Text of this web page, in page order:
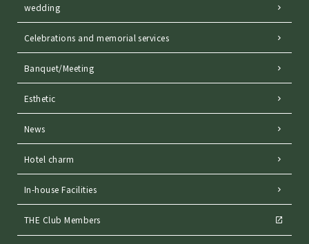
wedding
Celebrations and memorial services
Banquet/Meeting
Esthetic
News
Hotel charm
In-house Facilities
THE Club Members